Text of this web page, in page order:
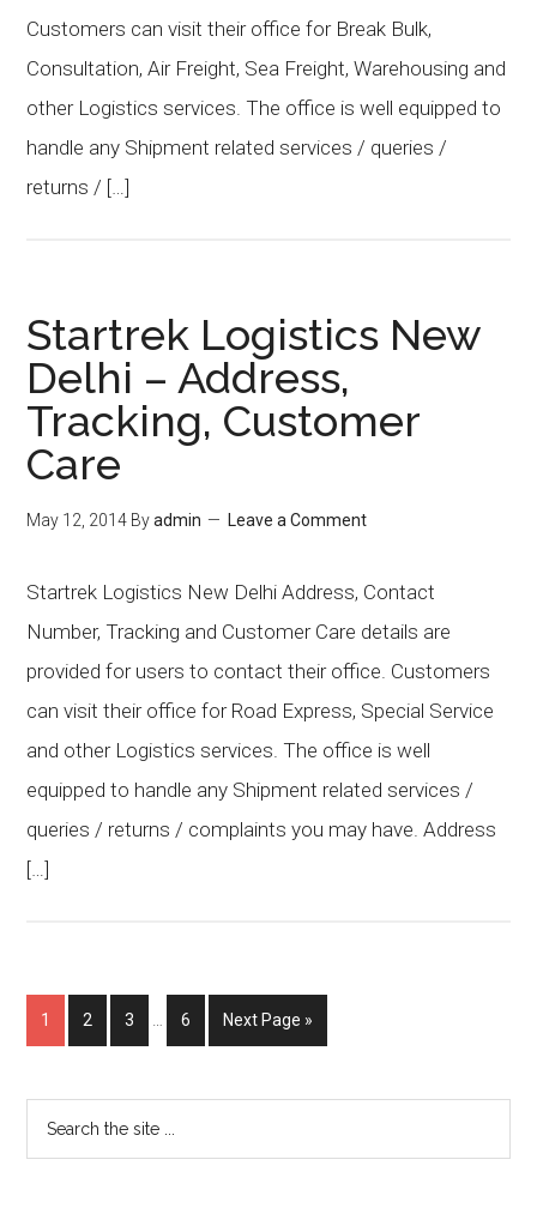
Customers can visit their office for Break Bulk,
Consultation, Air Freight, Sea Freight, Warehousing and
other Logistics services. The office is well equipped to
handle any Shipment related services / queries /
returns / […]
Startrek Logistics New
Delhi – Address,
Tracking, Customer
Care
May 12, 2014 Byadmin Leave a Comment
Startrek Logistics New Delhi Address, Contact
Number, Tracking and Customer Care details are
provided for users to contact their office. Customers
can visit their office for Road Express, Special Service
and other Logistics services. The office is well
equipped to handle any Shipment related services /
queries / returns / complaints you may have. Address
[…]
1 2 3 6 Next Page »